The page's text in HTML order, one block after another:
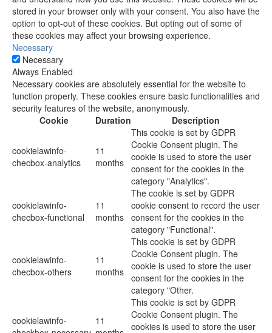
stored in your browser only with your consent. You also have the
option to opt-out of these cookies. But opting out of some of
these cookies may affect your browsing experience.
Necessary
Necessary
Always Enabled
Necessary cookies are absolutely essential for the website to
function properly. These cookies ensure basic functionalities and
security features of the website, anonymously.
Cookie
Duration Description
cookielawinfo-
checbox-analytics
11
months
This cookie is set by GDPR
Cookie Consent plugin. The
cookie is used to store the user
consent for the cookies in the
category "Analytics".
cookielawinfo-
checbox-functional
11
months
The cookie is set by GDPR
cookie consent to record the user
consent for the cookies in the
category "Functional".
cookielawinfo-
checbox-others
11
months
This cookie is set by GDPR
Cookie Consent plugin. The
cookie is used to store the user
consent for the cookies in the
category "Other.
cookielawinfo-
11
This cookie is set by GDPR
Cookie Consent plugin. The
cookies is used to store the user